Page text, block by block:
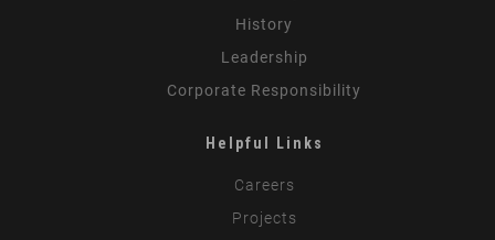
History
Leadership
Corporate Responsibility
Helpful Links
Careers
Projects